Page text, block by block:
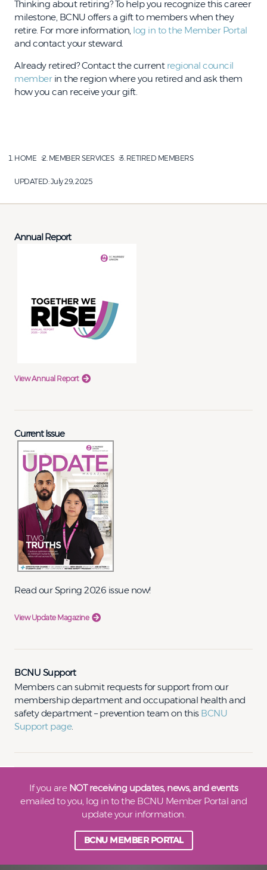
Thinking about retiring? To help you recognize this career
milestone, BCNU offers a gift to members when they
retire. For more information, log in to the Member Portal
and contact your steward.
Already retired? Contact the current regional council
memberin the region where you retired and ask them
how you can receive your gift.
HOME MEMBER SERVICES RETIRED MEMBERS
UPDATED:July 29, 2025
Annual Report
View Annual Report
Current Issue
Read our Spring 2026 issue now!
View Update Magazine
BCNU Support
Members can submit requests for support from our
membership department and occupational health and
safety department – prevention team on this BCNU
Support page.
If you are NOT receiving updates, news, and events
emailed to you, log in to the BCNU Member Portal and
update your information.
BCNU MEMBER PORTAL